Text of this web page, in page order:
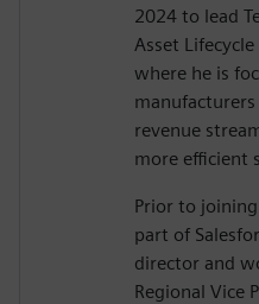
2024 to lead
Asset
where he is
revenue
more efficient
Prior to
part of
director and
Regional Vice